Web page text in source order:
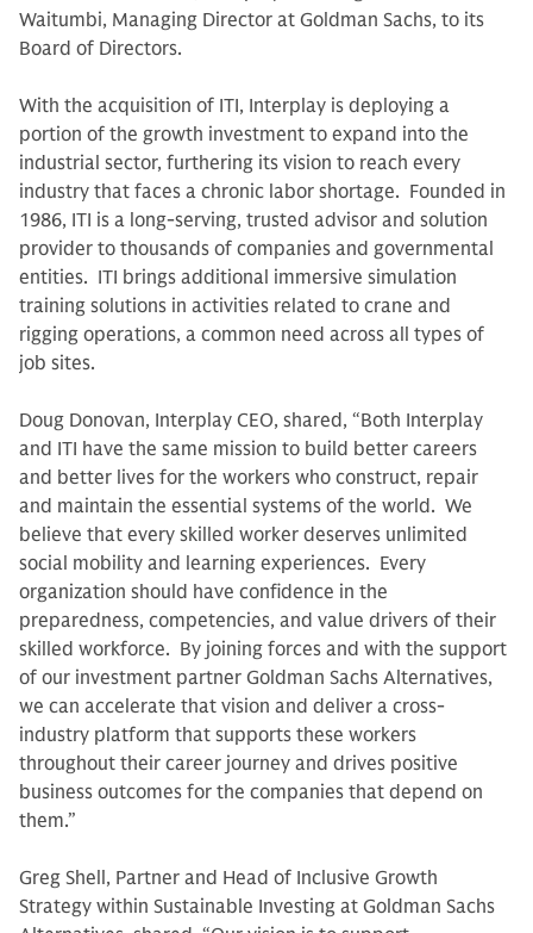
Waitumbi, Managing Director at Goldman Sachs, to its
Board of Directors.
With the acquisition of ITI, Interplay is deploying a
portion of the growth investment to expand into the
industrial sector, furthering its vision to reach every
industry that faces a chronic labor shortage. Founded in
1986, ITI is a long-serving, trusted advisor and solution
provider to thousands of companies and governmental
entities. ITI brings additional immersive simulation
training solutions in activities related to crane and
rigging operations, a common need across all types of
job sites.
Doug Donovan, Interplay CEO, shared, “Both Interplay
and ITI have the same mission to build better careers
and better lives for the workers who construct, repair
and maintain the essential systems of the world. We
believe that every skilled worker deserves unlimited
social mobility and learning experiences. Every
organization should have confidence in the
preparedness, competencies, and value drivers of their
skilled workforce. By joining forces and with the support
of our investment partner Goldman Sachs Alternatives,
we can accelerate that vision and deliver a cross-
industry platform that supports these workers
throughout their career journey and drives positive
business outcomes for the companies that depend on
them.”
Greg Shell, Partner and Head of Inclusive Growth
Strategy within Sustainable Investing at Goldman Sachs